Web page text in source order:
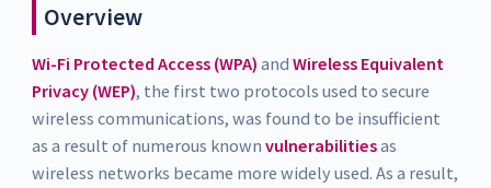
Overview
Wi-Fi Protected Access (WPA) and Wireless Equivalent
Privacy (WEP), the first two protocols used to secure
wireless communications, was found to be insufficient
as a result of numerous known vulnerabilitiesas
wireless networks became more widely used. As a result,